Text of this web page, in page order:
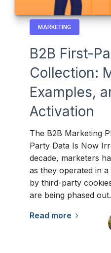
MARKETING
B2B First-
Collection:
Examples,
Activation
The B2B Marketing
Party Data Is Now
decade, marketers
as they operated in
by third-party
are being phased out.
Read more